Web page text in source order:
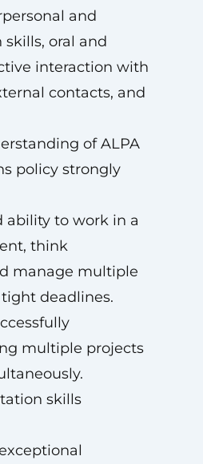
and
oral and
interaction with
contacts, and
of ALPA
policy strongly
ability to work in a
think
manage multiple
deadlines.
multiple projects
skills